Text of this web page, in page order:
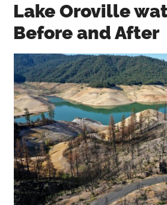
Lake Oroville
Before and After